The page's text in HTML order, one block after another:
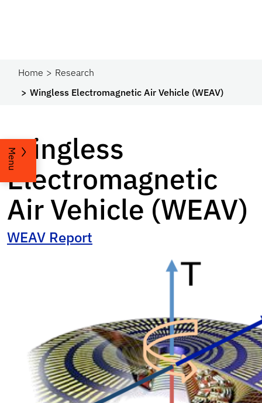
Home
Research
Wingless Electromagnetic Air Vehicle (WEAV)
Menu
Wingless
Electromagnetic
Air Vehicle (WEAV)
WEAV Report